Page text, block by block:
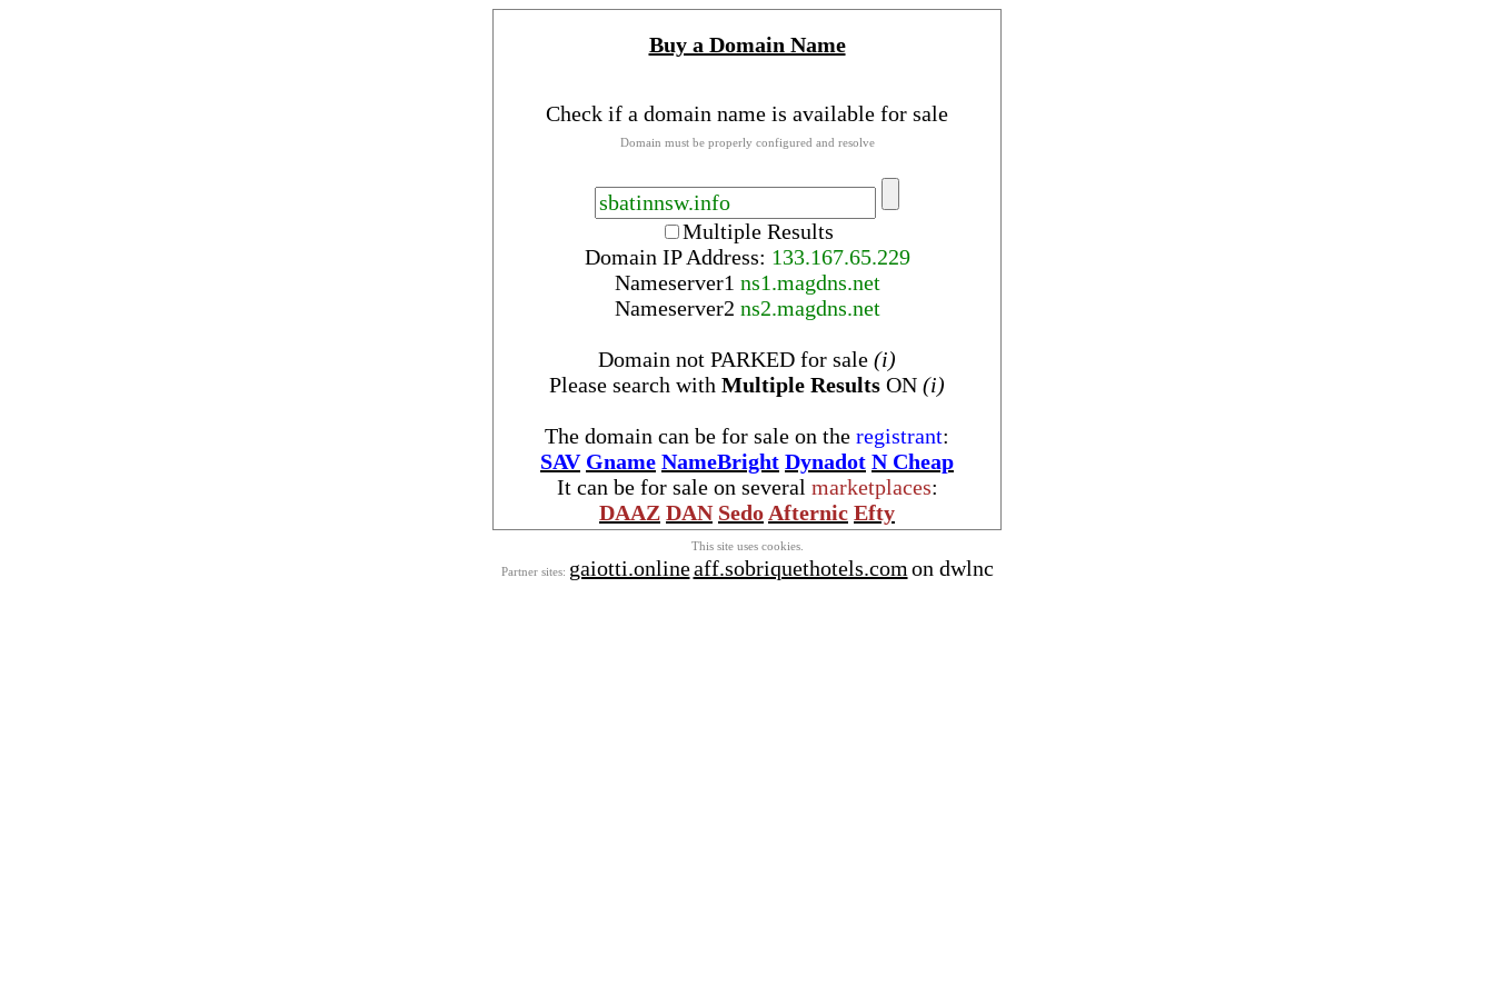
Buy a Domain Name
Check if a domain name is available for sale
Domain must be properly configured and resolve
Multiple Results
Domain IP Address: 133.167.65.229
Nameserver1 ns1.magdns.net
Nameserver2 ns2.magdns.net
Domain not PARKED for sale (i)
Please search with Multiple Results ON (i)
The domain can be for sale on the registrant:
SAV Gname NameBright Dynadot N Cheap
It can be for sale on several marketplaces:
DAAZ DAN Sedo Afternic Efty
This site uses cookies.
Partner sites: gaiotti.onlineaff.sobriquethotels.com on dwlnc